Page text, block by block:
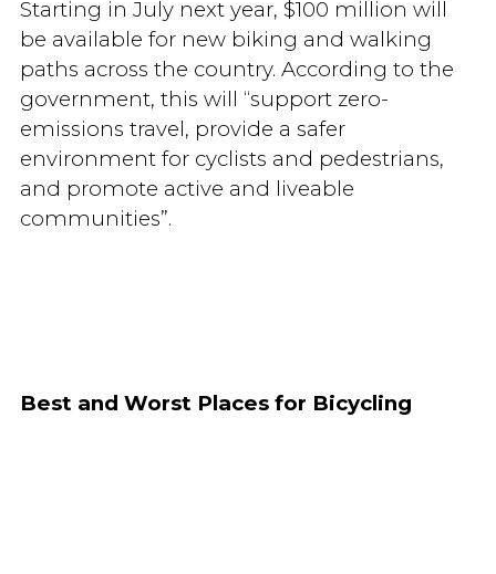
Starting in July next year, $100 million will
be available for new biking and walking
paths across the country. According to the
government, this will “support zero-
emissions travel, provide a safer
environment for cyclists and pedestrians,
and promote active and liveable
communities”.
Best and Worst Places for Bicycling